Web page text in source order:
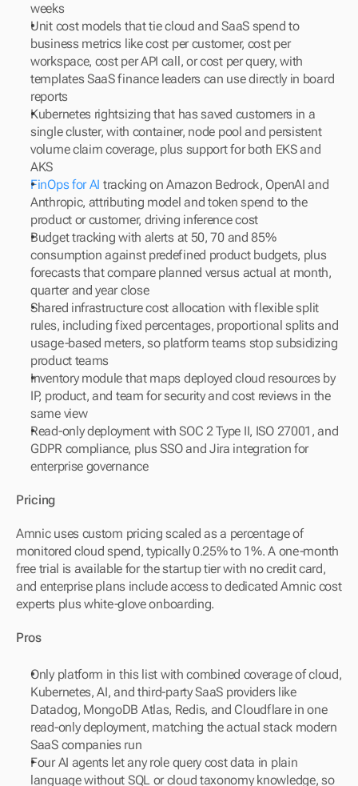
weeks
Unit cost models that tie cloud and SaaS spend to
business metrics like cost per customer, cost per
workspace, cost per API call, or cost per query, with
templates SaaS finance leaders can use directly in board
reports
Kubernetes rightsizing that has saved customers in a
single cluster, with container, node pool and persistent
volume claim coverage, plus support for both EKS and
AKS
FinOps for AI tracking on Amazon Bedrock, OpenAI and
Anthropic, attributing model and token spend to the
product or customer, driving inference cost
Budget tracking with alerts at 50, 70 and 85%
consumption against predefined product budgets, plus
forecasts that compare planned versus actual at month,
quarter and year close
Shared infrastructure cost allocation with flexible split
rules, including fixed percentages, proportional splits and
usage-based meters, so platform teams stop subsidizing
product teams
Inventory module that maps deployed cloud resources by
IP, product, and team for security and cost reviews in the
same view
Read-only deployment with SOC 2 Type II, ISO 27001, and
GDPR compliance, plus SSO and Jira integration for
enterprise governance
Pricing
Amnic uses custom pricing scaled as a percentage of
monitored cloud spend, typically 0.25% to 1%. A one-month
free trial is available for the startup tier with no credit card,
and enterprise plans include access to dedicated Amnic cost
experts plus white-glove onboarding.
Pros
Only platform in this list with combined coverage of cloud,
Kubernetes, AI, and third-party SaaS providers like
Datadog, MongoDB Atlas, Redis, and Cloudflare in one
read-only deployment, matching the actual stack modern
SaaS companies run
Four AI agents let any role query cost data in plain
language without SQL or cloud taxonomy knowledge, so